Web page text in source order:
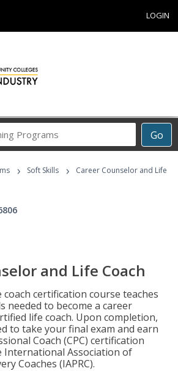
LOGIN
Go
Career
Programs
› Soft Skills ›
Career Counselor and Life
and Life Coach
certification course teaches
needed to become a career
life coach. Upon completion,
to take your final exam and earn
Coach (CPC) certification
International Association of
Coaches (IAPRC).